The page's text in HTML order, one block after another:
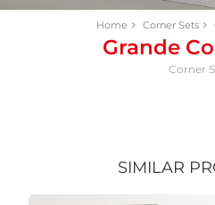
Home Corner Sets
Grande
Corner
SIMILAR